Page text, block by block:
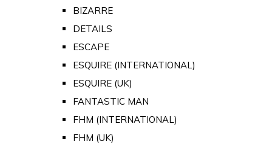
BIZARRE
DETAILS
ESCAPE
ESQUIRE (INTERNATIONAL)
ESQUIRE (UK)
FANTASTIC MAN
FHM (INTERNATIONAL)
FHM (UK)